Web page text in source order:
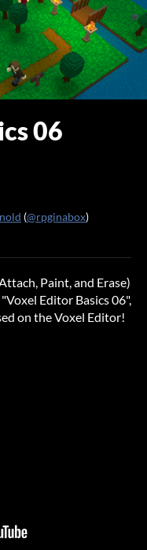
06
(@rpginabox)
Paint, and Erase)
Editor Basics 06",
on the Voxel Editor!